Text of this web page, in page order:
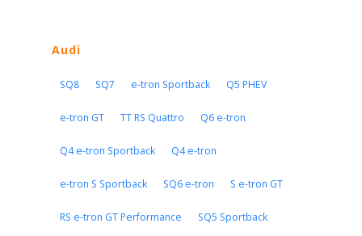
Audi
SQ8 SQ7 e-tron Sportback Q5 PHEV
e-tron GT TT RS Quattro Q6 e-tron
Q4 e-tron Sportback Q4 e-tron
e-tron S Sportback SQ6 e-tron S e-tron GT
RS e-tron GT Performance SQ5 Sportback